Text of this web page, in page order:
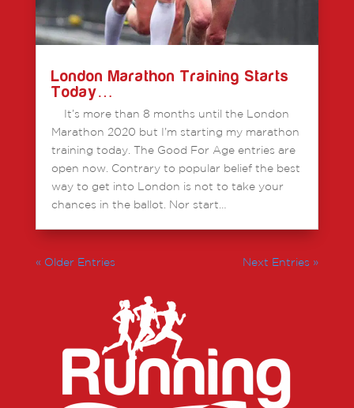
London Marathon Training Starts
Today…
It’s more than 8 months until the London
Marathon 2020 but I’m starting my marathon
training today. The Good For Age entries are
open now. Contrary to popular belief the best
way to get into London is not to take your
chances in the ballot. Nor start…
« Older Entries Next Entries »